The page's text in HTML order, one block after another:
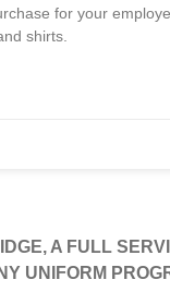
for your
shirts.
A FULL
UNIFORM